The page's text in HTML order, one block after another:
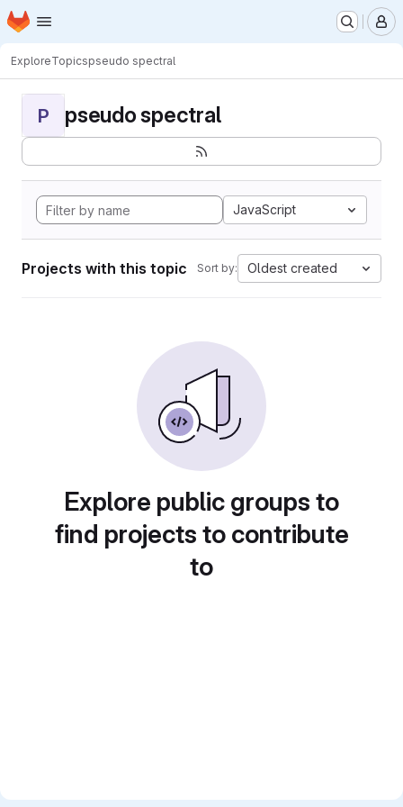
Skip to main content
Homepage
ExploreTopicspseudo spectral
P pseudo spectral
JavaScript
Projects with this topic Sort by: Oldest created
Explore public groups to
find projects to contribute
to